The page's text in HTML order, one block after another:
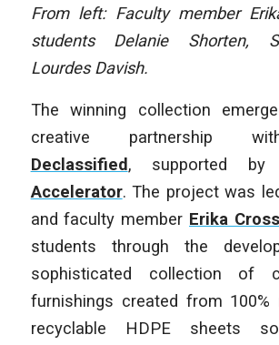
From left: Faculty member
students Delanie Shorten,
Lourdes Davish.
The winning collection
creative partnership
Declassified , supported by
Accelerator. The project was
and faculty member Erika Cross
students through the
sophisticated collection of
furnishings created from 100%
recyclable HDPE sheets